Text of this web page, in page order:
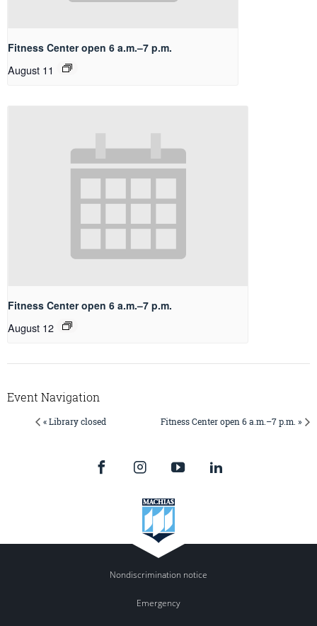
Fitness Center open 6 a.m.–7 p.m.
August 11
Fitness Center open 6 a.m.–7 p.m.
August 12
Event Navigation
« Library closed Fitness Center open 6 a.m.–7 p.m. »
Nondiscrimination notice
Emergency